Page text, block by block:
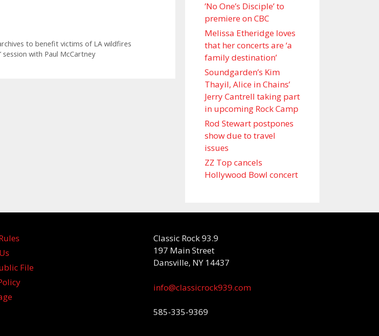
to benefit victims of LA wildfires
session with Paul McCartney
’No One’s Disciple ’ to
premiere on CBC
Melissa Etheridge loves
that her concerts are ‘a
family destination’
Soundgarden’s Kim
Thayil, Alice in Chains’
Jerry Cantrell taking part
in upcoming Rock Camp
Rod Stewart postpones
show due to travel
issues
ZZ Top cancels
Hollywood Bowl concert
File
Classic Rock 93.9
197 Main Street
Dansville, NY 14437
info@classicrock939.com
585-335-9369